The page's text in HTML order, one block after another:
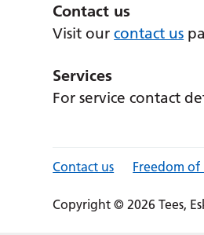
Contact us
Visit ourcontact us
Services
For service contact
Contact us Freedom
Copyright © 2026 Tees,